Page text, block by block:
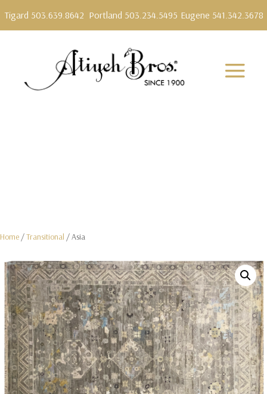
Tigard 503.639.8642 Portland 503.234.5495 Eugene 541.342.3678
Home /Transitional / Asia